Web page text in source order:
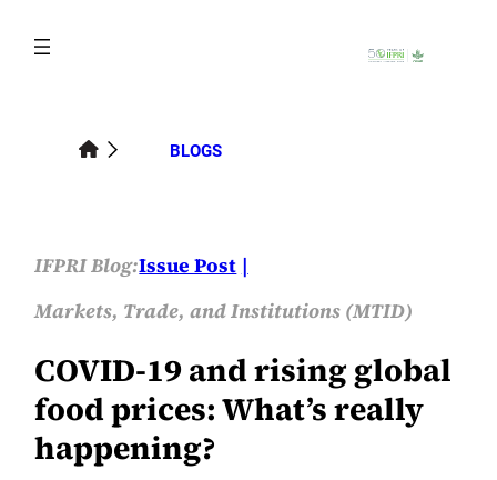
content
BLOGS
IFPRI Blog:Issue Post
Markets, Trade, and Institutions (MTID)
COVID-19 and rising global
food prices: What’s really
happening?